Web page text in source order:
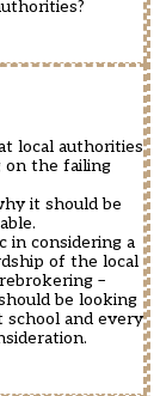
local authorities
on the failing
it should be
in considering a
of the local
–
be looking
and every